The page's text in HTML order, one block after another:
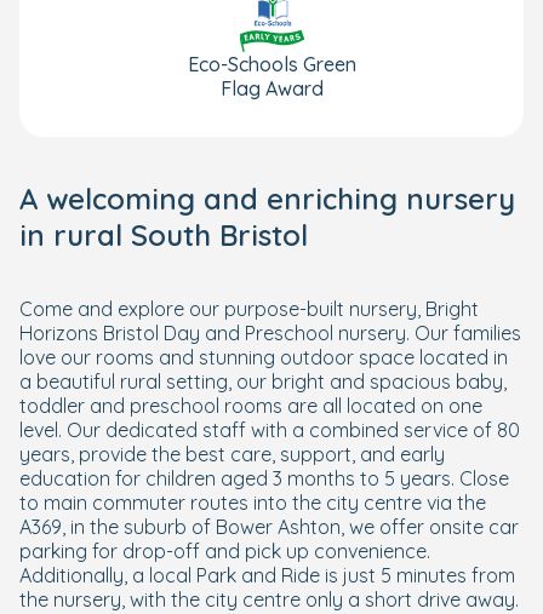
Eco-Schools Green
Flag Award
A welcoming and enriching nursery
in rural South Bristol
Come and explore our purpose-built nursery, Bright
Horizons Bristol Day and Preschool nursery. Our families
love our rooms and stunning outdoor space located in
a beautiful rural setting, our bright and spacious baby,
toddler and preschool rooms are all located on one
level. Our dedicated staff with a combined service of 80
years, provide the best care, support, and early
education for children aged 3 months to 5 years. Close
to main commuter routes into the city centre via the
A369, in the suburb of Bower Ashton, we offer onsite car
parking for drop-off and pick up convenience.
Additionally, a local Park and Ride is just 5 minutes from
the nursery, with the city centre only a short drive away.